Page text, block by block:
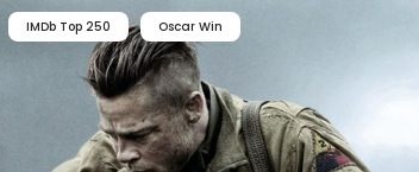
IMDb Top 250 Oscar Win